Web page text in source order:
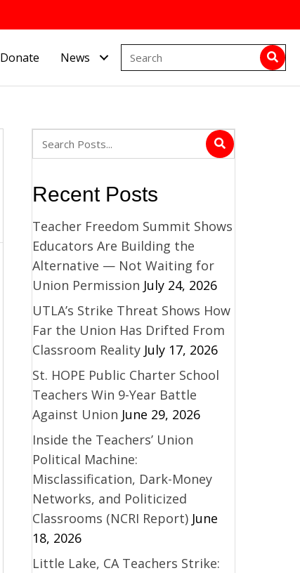
Donate News
Recent Posts
Teacher Freedom Summit Shows
Educators Are Building the
Alternative — Not Waiting for
Union Permission July 24, 2026
UTLA’s Strike Threat Shows How
Far the Union Has Drifted From
Classroom Reality July 17, 2026
St. HOPE Public Charter School
Teachers Win 9-Year Battle
Against Union June 29, 2026
Inside the Teachers’ Union
Political Machine:
Misclassification, Dark-Money
Networks, and Politicized
Classrooms (NCRI Report) June
18, 2026
Little Lake, CA Teachers Strike: